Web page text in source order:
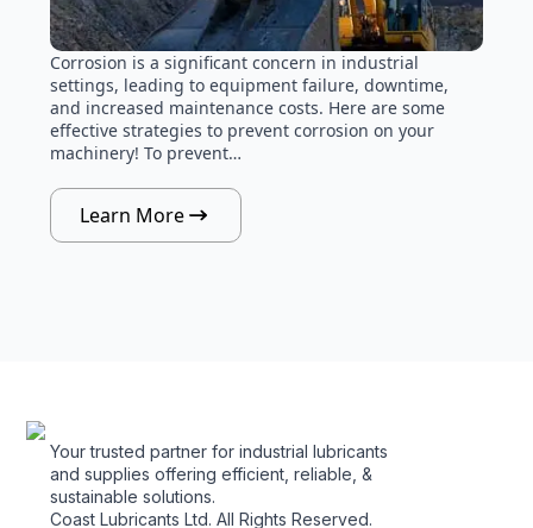
Corrosion is a significant concern in industrial
settings, leading to equipment failure, downtime,
and increased maintenance costs. Here are some
effective strategies to prevent corrosion on your
machinery! To prevent…
Learn More
Your trusted partner for industrial lubricants
and supplies offering efficient, reliable, &
sustainable solutions.
Coast Lubricants Ltd. All Rights Reserved.